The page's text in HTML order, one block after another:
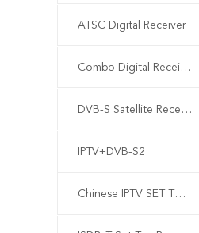
ATSC Digital Receiver
Combo Digital Receiver
DVB-S Satellite Receiver
IPTV+DVB-S2
Chinese IPTV SET TOP BOX